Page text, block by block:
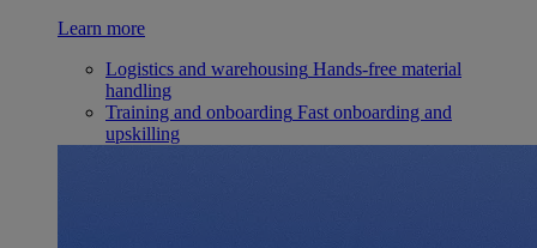
Learn more
Logistics and warehousing Hands-free material
handling
Training and onboarding Fast onboarding and
upskilling